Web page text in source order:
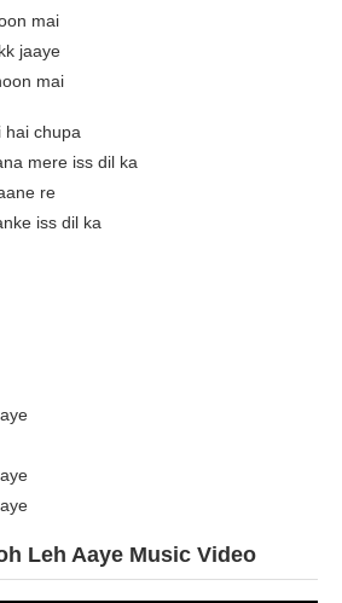
mai
jaaye
mai
hai chupa
mere iss dil ka
re
iss dil ka
Leh Aaye Music Video